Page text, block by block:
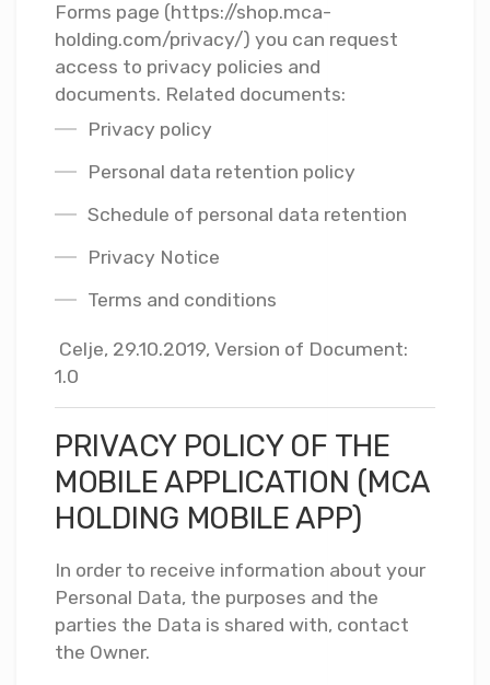
Forms page (https://shop.mca-
holding.com/privacy/) you can request
access to privacy policies and
documents. Related documents:
Privacy policy
Personal data retention policy
Schedule of personal data retention
Privacy Notice
Terms and conditions
Celje, 29.10.2019, Version of Document:
1.0
PRIVACY POLICY OF THE
MOBILE APPLICATION (MCA
HOLDING MOBILE APP)
In order to receive information about your
Personal Data, the purposes and the
parties the Data is shared with, contact
the Owner.